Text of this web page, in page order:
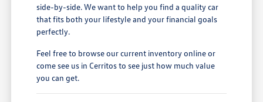
side-by-side. We want to help you find a quality car
that fits both your lifestyle and your financial goals
perfectly.
Feel free to browse our current inventory online or
come see us in Cerritos to see just how much value
you can get.